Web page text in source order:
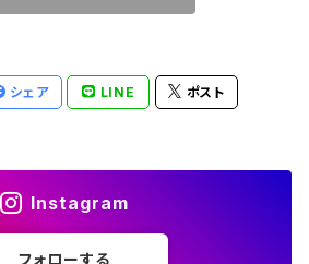
シェア LINE ポスト
Instagram
フォローする